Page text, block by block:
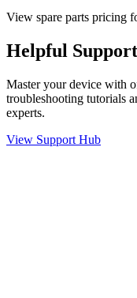
View spare parts pricing
Helpful Support
Master your device with
troubleshooting tutorials
experts.
View Support Hub